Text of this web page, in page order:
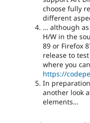
choose fully
different
… although
H/W in the
89 or Firefox
release to
where you
https://
In
another look
elements…